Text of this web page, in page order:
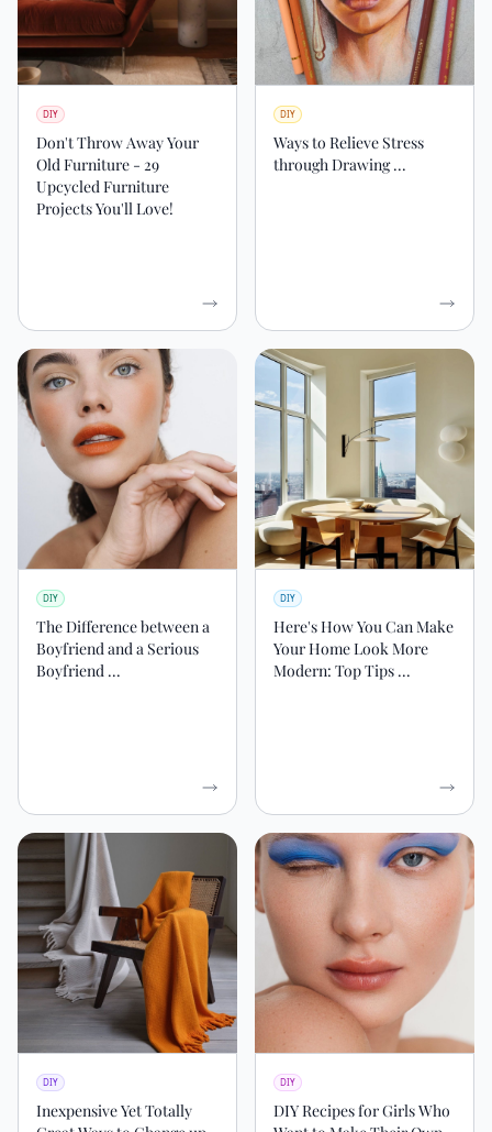
DIY
Don't Throw Away Your
Old Furniture - 29
Upcycled Furniture
Projects You'll Love!
DIY
Ways to Relieve Stress
through Drawing ...
DIY
The Difference between a
Boyfriend and a Serious
Boyfriend ...
DIY
Here's How You Can Make
Your Home Look More
Modern: Top Tips ...
DIY
Inexpensive Yet Totally
DIY
DIY Recipes for Girls Who